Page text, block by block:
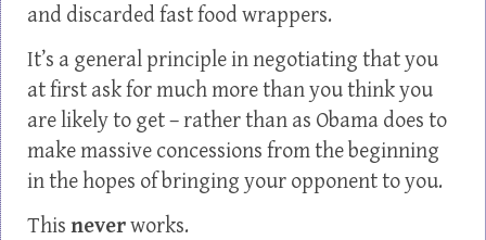
and discarded fast food wrappers.
It’s a general principle in negotiating that you
at first ask for much more than you think you
are likely to get – rather than as Obama does to
make massive concessions from the beginning
in the hopes of bringing your opponent to you.
This neverworks.